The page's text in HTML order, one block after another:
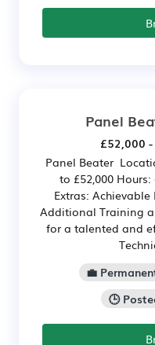
Panel
£52,000
Panel Beater
to £52,000
Extras: Achievable
Additional Training
for a talented and
💼
🕒